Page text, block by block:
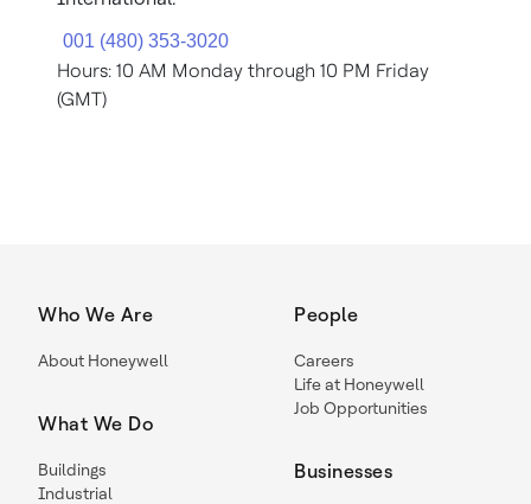
Hours: 10 AM Monday through 10 PM Friday
(GMT)
Who We Are
About Honeywell
What We Do
Buildings
Industrial
People
Careers
Life at Honeywell
Job Opportunities
Businesses